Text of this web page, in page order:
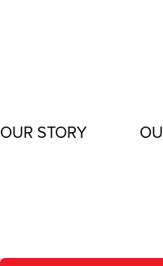
OUR STORY